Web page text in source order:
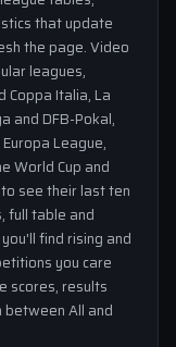
that update
the page. Video
leagues,
Coppa Italia, La
and DFB-Pokal,
League,
World Cup and
see their last ten
full table and
find rising and
you care
scores, results
All and